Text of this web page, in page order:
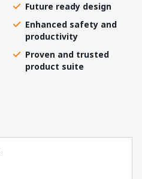
Future ready design
Enhanced safety and
productivity
Proven and trusted
product suite